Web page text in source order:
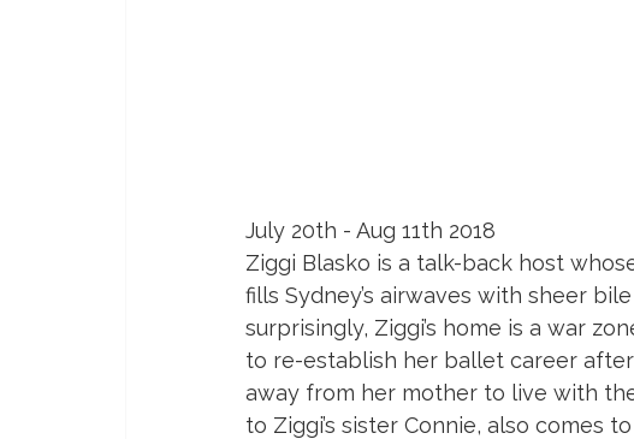
July 20th - Aug 11th 2018
Ziggi Blasko is a talk-back host
fills Sydney’s airwaves with sheer
surprisingly, Ziggi’s home is a war
to re-establish her ballet career
away from her mother to live with
to Ziggi’s sister Connie, also comes